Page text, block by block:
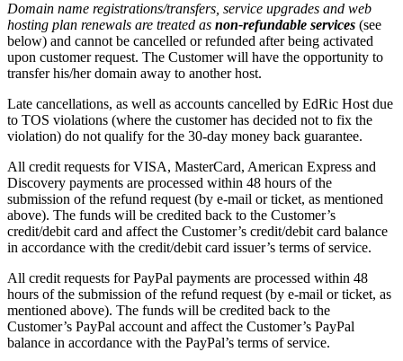
Domain name registrations/transfers service upgrades and web
hosting plan renewals are treated as non-refundable services (see
below) and cannot be cancelled or refunded after being activated
upon customer request. The Customer will have the opportunity to
transfer his/her domain away to another host.
Late cancellations, as well as accounts cancelled by EdRic Host due
to TOS violations (where the customer has decided not to fix the
violation) do not qualify for the 30-day money back guarantee.
All credit requests for VISA, MasterCard, American Express and
Discovery payments are processed within 48 hours of the
submission of the refund request (by e-mail or ticket, as mentioned
above). The funds will be credited back to the Customer’s
credit/debit card and affect the Customer’s credit/debit card balance
in accordance with the credit/debit card issuer’s terms of service.
All credit requests for PayPal payments are processed within 48
hours of the submission of the refund request (by e-mail or ticket, as
mentioned above). The funds will be credited back to the
Customer’s PayPal account and affect the Customer’s PayPal
balance in accordance with the PayPal’s terms of service.